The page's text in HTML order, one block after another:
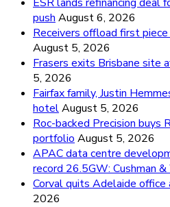
push August 6, 2026
Receivers offload first
August 5, 2026
Frasers exits Brisbane site
5, 2026
Fairfax family, Justin
hotelAugust 5, 2026
Roc-backed Precision buys
portfolio August 5, 2026
APAC data centre
record 26.5GW: Cushman
Corval quits Adelaide office
2026